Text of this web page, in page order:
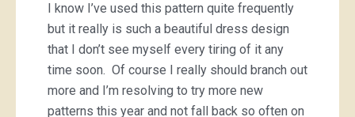
I know I’ve used this pattern quite frequently
but it really is such a beautiful dress design
that I don’t see myself every tiring of it any
time soon. Of course I really should branch out
more and I’m resolving to try more new
patterns this year and not fall back so often on